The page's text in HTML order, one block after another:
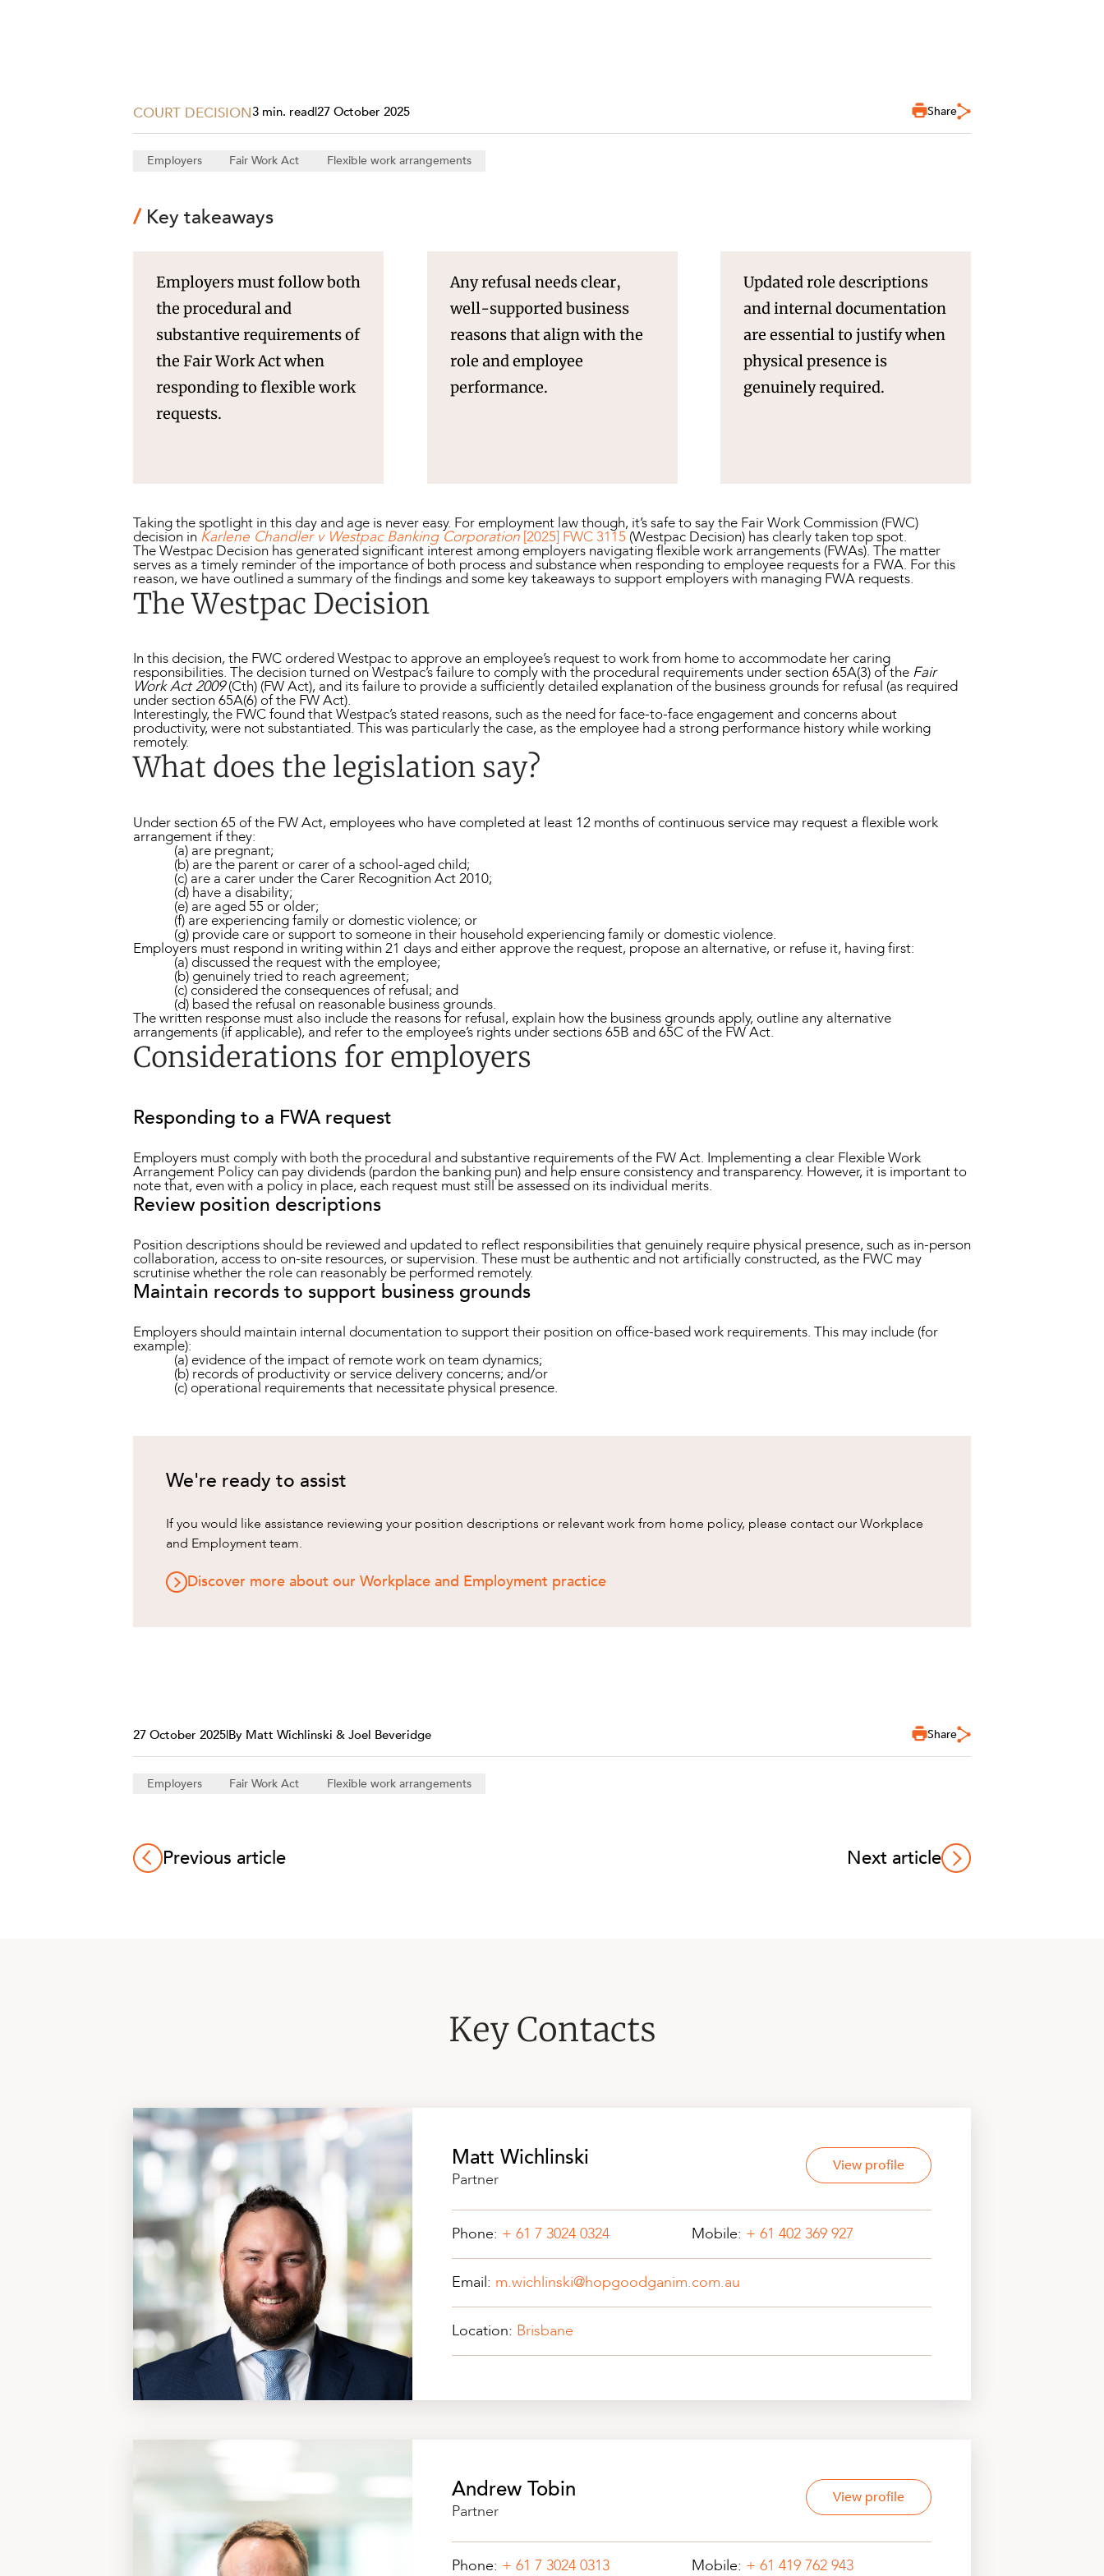
COURT DECISION3 min. read|27 October 2025 Share
Employers Fair Work Act Flexible work arrangements
Key takeaways
Employers must follow both
the procedural and
substantive requirements of
the Fair Work Act when
responding to flexible work
requests.
Any refusal needs clear,
well-supported business
reasons that align with the
role and employee
performance.
Updated role descriptions
and internal documentation
are essential to justify when
physical presence is
genuinely required.
Taking the spotlight in this day and age is never easy. For employment law though, it’s safe to say the Fair Work Commission (FWC)
decision in Karlene Chandler v Westpac Banking Corporation [2025] FWC 3115 (Westpac Decision) has clearly taken top spot.
The Westpac Decision has generated significant interest among employers navigating flexible work arrangements (FWAs). The matter
serves as a timely reminder of the importance of both process and substance when responding to employee requests for a FWA. For this
reason, we have outlined a summary of the findings and some key takeaways to support employers with managing FWA requests.
The Westpac Decision
In this decision, the FWC ordered Westpac to approve an employee’s request to work from home to accommodate her caring
responsibilities. The decision turned on Westpac’s failure to comply with the procedural requirements under section 65A(3) of the Fair
Work Act 2009(Cth) (FW Act), and its failure to provide a sufficiently detailed explanation of the business grounds for refusal (as required
under section 65A(6) of the FW Act).
Interestingly, the FWC found that Westpac’s stated reasons, such as the need for face-to-face engagement and concerns about
productivity, were not substantiated. This was particularly the case, as the employee had a strong performance history while working
remotely.
What does the legislation say?
Under section 65 of the FW Act, employees who have completed at least 12 months of continuous service may request a flexible work
arrangement if they:
(a) are pregnant;
(b) are the parent or carer of a school-aged child;
(c) are a carer under the Carer Recognition Act 2010;
(d) have a disability;
(e) are aged 55 or older;
(f) are experiencing family or domestic violence; or
(g) provide care or support to someone in their household experiencing family or domestic violence.
Employers must respond in writing within 21 days and either approve the request, propose an alternative, or refuse it, having first:
(a) discussed the request with the employee;
(b) genuinely tried to reach agreement;
(c) considered the consequences of refusal; and
(d) based the refusal on reasonable business grounds.
The written response must also include the reasons for refusal, explain how the business grounds apply, outline any alternative
arrangements (if applicable), and refer to the employee’s rights under sections 65B and 65C of the FW Act.
Considerations for employers
Responding to a FWA request
Employers must comply with both the procedural and substantive requirements of the FW Act. Implementing a clear Flexible Work
Arrangement Policy can pay dividends (pardon the banking pun) and help ensure consistency and transparency. However, it is important to
note that, even with a policy in place, each request must still be assessed on its individual merits.
Review position descriptions
Position descriptions should be reviewed and updated to reflect responsibilities that genuinely require physical presence, such as in-person
collaboration, access to on-site resources, or supervision. These must be authentic and not artificially constructed, as the FWC may
scrutinise whether the role can reasonably be performed remotely.
Maintain records to support business grounds
Employers should maintain internal documentation to support their position on office-based work requirements. This may include (for
example):
(a) evidence of the impact of remote work on team dynamics;
(b) records of productivity or service delivery concerns; and/or
(c) operational requirements that necessitate physical presence.
We're ready to assist
If you would like assistance reviewing your position descriptions or relevant work from home policy, please contact our Workplace
and Employment team.
Discover more about our Workplace and Employment practice
27 October 2025|By Matt Wichlinski & Joel Beveridge Share
Employers Fair Work Act Flexible work arrangements
Previous article Next article
Key Contacts
Matt Wichlinski
Partner
View profile
Phone: + 61 7 3024 0324 Mobile: + 61 402 369 927
Email: m.wichlinski@hopgoodganim.com.au
Location: Brisbane
Andrew Tobin
Partner
View profile
Phone: + 61 7 3024 0313 Mobile: + 61 419 762 943